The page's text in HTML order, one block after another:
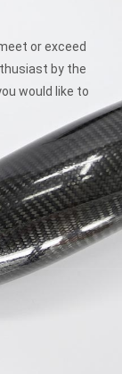
or exceed
by the
would like to